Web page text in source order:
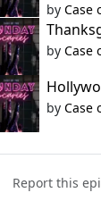
by Case
by Case
by Case
Report this